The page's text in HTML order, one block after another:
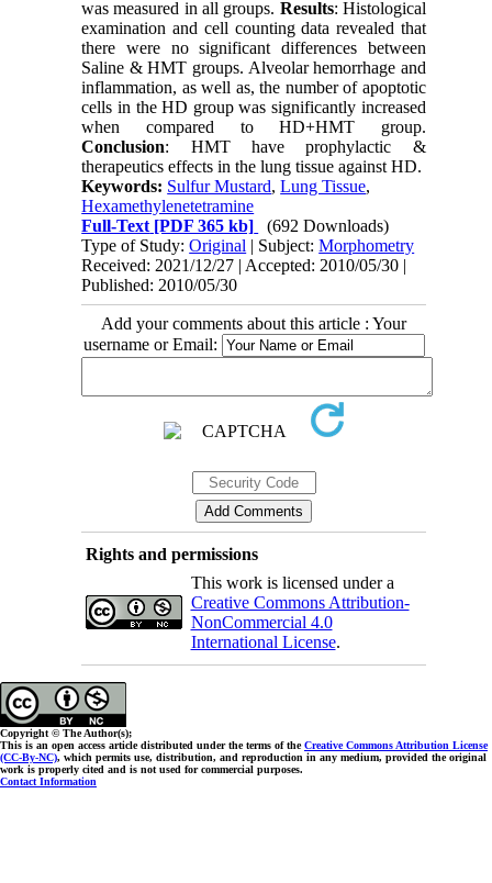
was measured in all groups. Results: Histological
examination and cell counting data revealed that
there were no significant differences between
Saline & HMT groups. Alveolar hemorrhage and
inflammation, as well as, the number of apoptotic
cells in the HD group was significantly increased
when compared to HD+HMT group.
Conclusion: HMT have prophylactic &
therapeutics effects in the lung tissue against HD.
Keywords: Sulfur Mustard,Lung Tissue,
Hexamethylenetetramine
Full-Text [PDF 365 kb]
(692 Downloads)
Type of Study:Original | Subject:Morphometry
Received: 2021/12/27 | Accepted: 2010/05/30 |
Published: 2010/05/30
Add your comments about this article : Your
username or Email:
Rights and permissions
This work is licensed under a
Creative Commons Attribution-
NonCommercial 4.0
International License.
Copyright © The Author(s);
This is an open access article distributed under the terms of theCreative Commons Attribution License
(CC-By-NC), which permits use, distribution, and reproduction in any medium, provided the original
work is properly cited and is not used for commercial purposes.
Contact Information